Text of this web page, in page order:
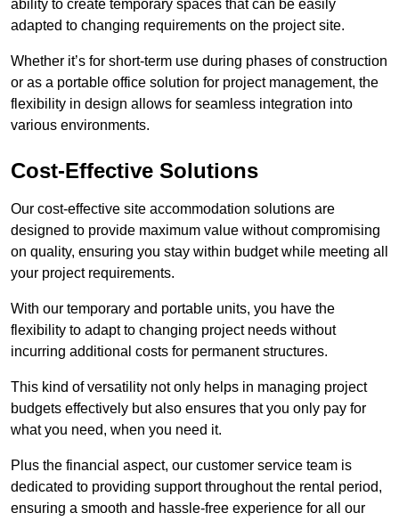
ability to create temporary spaces that can be easily
adapted to changing requirements on the project site.
Whether it’s for short-term use during phases of construction
or as a portable office solution for project management, the
flexibility in design allows for seamless integration into
various environments.
Cost-Effective Solutions
Our cost-effective site accommodation solutions are
designed to provide maximum value without compromising
on quality, ensuring you stay within budget while meeting all
your project requirements.
With our temporary and portable units, you have the
flexibility to adapt to changing project needs without
incurring additional costs for permanent structures.
This kind of versatility not only helps in managing project
budgets effectively but also ensures that you only pay for
what you need, when you need it.
Plus the financial aspect, our customer service team is
dedicated to providing support throughout the rental period,
ensuring a smooth and hassle-free experience for all our